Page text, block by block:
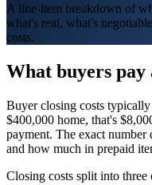
A line-item breakdown of
what's real, what's
costs.
What buyers pay
Buyer closing costs
$400,000 home, that's
payment. The exact number
and how much in prepaid
Closing costs split into three